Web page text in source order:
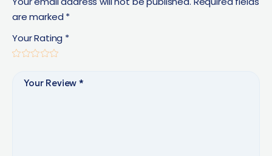
are marked *
Your Rating *